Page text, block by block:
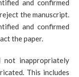
and confirmed
the manuscript.
and confirmed
the paper.
not inappropriately
This includes